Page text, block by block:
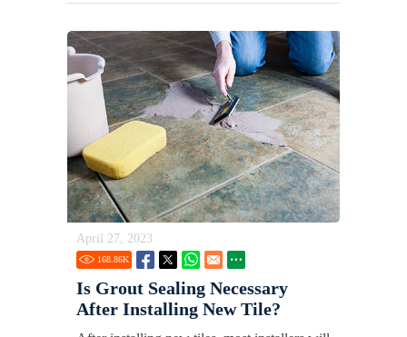
April 27, 2023
168.86K
Is Grout Sealing Necessary
After Installing New Tile?